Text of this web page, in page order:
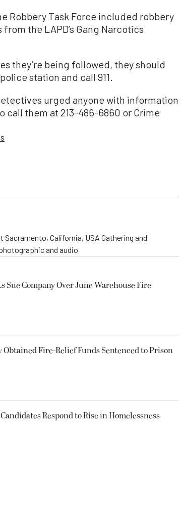
Robbery Task Force included robbery
the LAPD’s Gang Narcotics
they’re being followed, they should
station and call 911.
urged anyone with information
them at 213-486-6860 or Crime
California, USA Gathering and
and audio
Sue Company Over June Warehouse Fire
Fire-Relief Funds Sentenced to Prison
Respond to Rise in Homelessness